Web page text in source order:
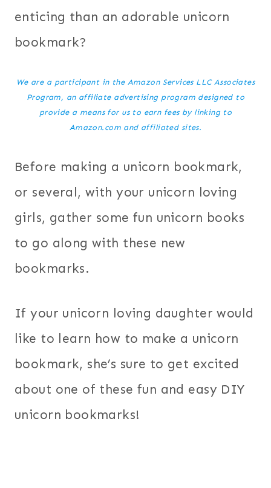
enticing than an adorable unicorn
bookmark?
We are a participant in the Amazon Services LLC Associates
Program, an affiliate advertising program designed to
provide a means for us to earn fees by linking to
Amazon.com and affiliated sites.
Before making a unicorn bookmark,
or several, with your unicorn loving
girls, gather some fun unicorn books
to go along with these new
bookmarks.
If your unicorn loving daughter would
like to learn how to make a unicorn
bookmark, she’s sure to get excited
about one of these fun and easy DIY
unicorn bookmarks!